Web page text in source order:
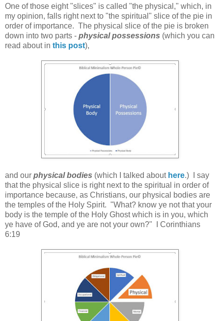
One of those eight "slices" is called "the physical," which, in
my opinion, falls right next to "the spiritual" slice of the pie in
order of importance. The physical slice of the pie is broken
down into two parts - physical possessions (which you can
read about in this post),
and our physical bodies (which I talked about here.) I say
that the physical slice is right next to the spiritual in order of
importance because, as Christians, our physical bodies are
the temples of the Holy Spirit. "What? know ye not that your
body is the temple of the Holy Ghost which is in you, which
ye have of God, and ye are not your own?" I Corinthians
6:19